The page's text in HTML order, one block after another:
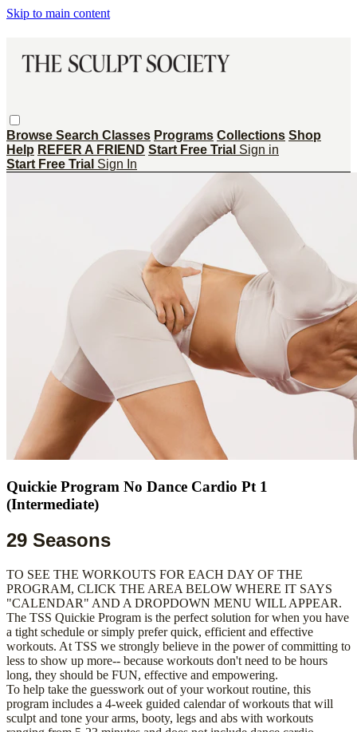
Skip to main content
Browse Search Classes Programs Collections Shop
Help REFER A FRIEND Start Free Trial Sign in
Start Free Trial Sign In
Quickie Program No Dance Cardio Pt 1
(Intermediate)
29 Seasons
TO SEE THE WORKOUTS FOR EACH DAY OF THE
PROGRAM, CLICK THE AREA BELOW WHERE IT SAYS
"CALENDAR" AND A DROPDOWN MENU WILL APPEAR.
The TSS Quickie Program is the perfect solution for when you have
a tight schedule or simply prefer quick, efficient and effective
workouts. At TSS we strongly believe in the power of committing to
less to show up more-- because workouts don't need to be hours
long, they should be FUN, effective and empowering.
To help take the guesswork out of your workout routine, this
program includes a 4-week guided calendar of workouts that will
sculpt and tone your arms, booty, legs and abs with workouts